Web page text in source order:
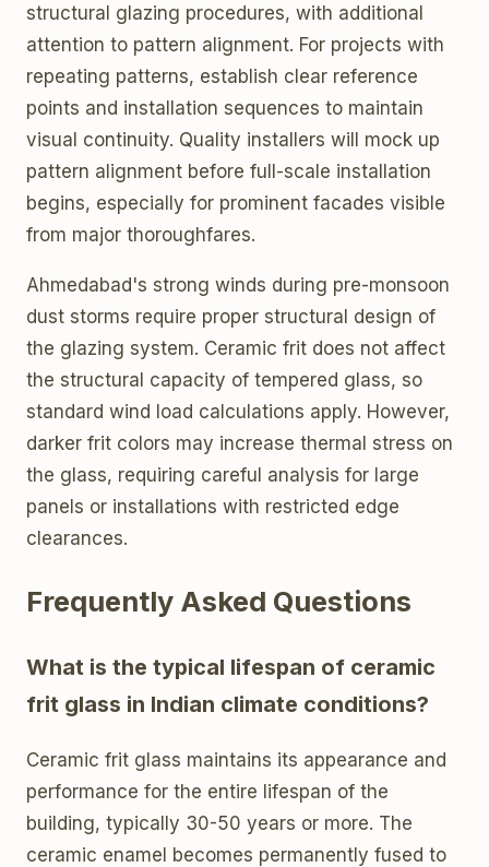
structural glazing procedures, with additional
attention to pattern alignment. For projects with
repeating patterns, establish clear reference
points and installation sequences to maintain
visual continuity. Quality installers will mock up
pattern alignment before full-scale installation
begins, especially for prominent facades visible
from major thoroughfares.
Ahmedabad's strong winds during pre-monsoon
dust storms require proper structural design of
the glazing system. Ceramic frit does not affect
the structural capacity of tempered glass, so
standard wind load calculations apply. However,
darker frit colors may increase thermal stress on
the glass, requiring careful analysis for large
panels or installations with restricted edge
clearances.
Frequently Asked Questions
What is the typical lifespan of ceramic
frit glass in Indian climate conditions?
Ceramic frit glass maintains its appearance and
performance for the entire lifespan of the
building, typically 30-50 years or more. The
ceramic enamel becomes permanently fused to